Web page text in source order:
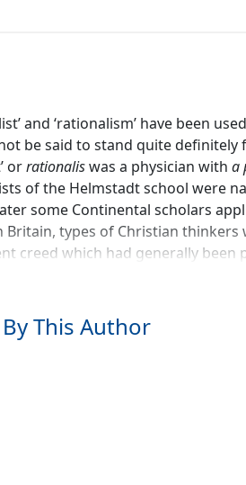
and ‘rationalism’ have been
be said to stand quite
orrationaliswas a physician with a
of the Helmstadt school were
some Continental scholars
Britain, types of Christian
creed which had generally
in such matters was by many
of superior reasonableness.
century to stigmatise, as
quadrate with that of
‘rational’ claimed for orthodox
rationalism became the
who sought to reduce the
and several professed
the developments of Biblical
This Author